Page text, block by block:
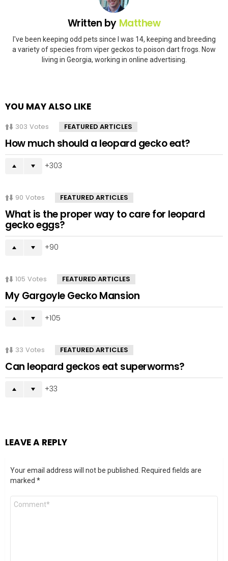
Written by Matthew
I've been keeping odd pets since I was 14, keeping and breeding
a variety of species from viper geckos to poison dart frogs. Now
living in Georgia, working in online advertising.
YOU MAY ALSO LIKE
303 Votes FEATURED ARTICLES
How much should a leopard gecko eat?
303
90 Votes FEATURED ARTICLES
What is the proper way to care for leopard
gecko eggs?
90
105 Votes FEATURED ARTICLES
My Gargoyle Gecko Mansion
105
33 Votes FEATURED ARTICLES
Can leopard geckos eat superworms?
33
LEAVE A REPLY
Your email address will not be published.
Required fields are
marked *
Comment